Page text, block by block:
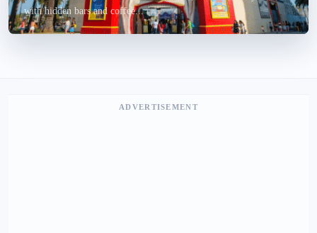
with hidden bars and coffee...
ADVERTISEMENT